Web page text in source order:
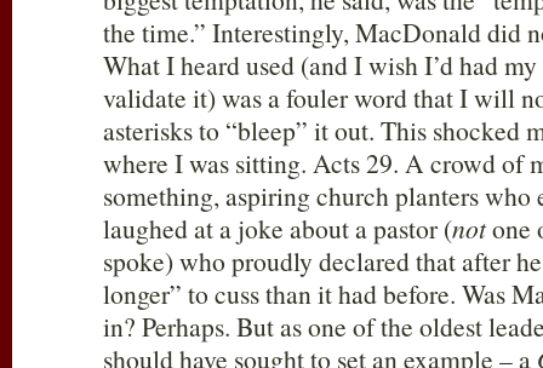
the time.” Interestingly, MacDonald did
What I heard used (and I wish I’d had
validate it) was a fouler word that I will
asterisks to “bleep” it out. This shocked
where I was sitting. Acts 29. A crowd of
something, aspiring church planters who
laughed at a joke about a pastor (notone
spoke) who proudly declared that after
longer” to cuss than it had before. Was
in? Perhaps. But as one of the oldest
should have sought to set an example – a